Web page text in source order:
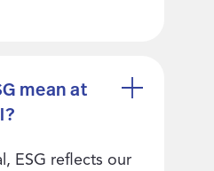
mean at
ESG reflects our